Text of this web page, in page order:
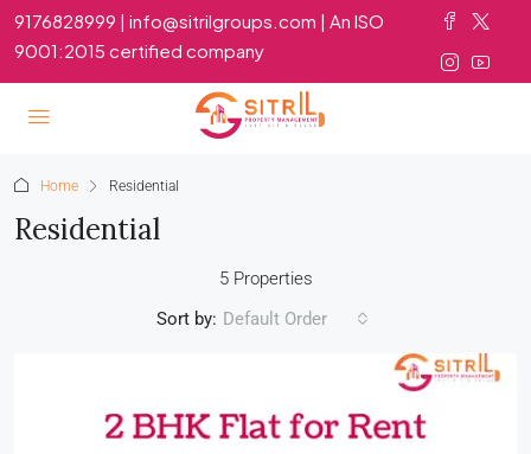
9176828999 | info@sitrilgroups.com | An ISO
9001:2015 certified company
Home Residential
Residential
5 Properties
Sort by: Default Order